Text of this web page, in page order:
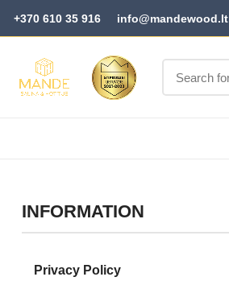
+370 610 35 916 info@mandewood.lt
INFORMATION
Privacy Policy